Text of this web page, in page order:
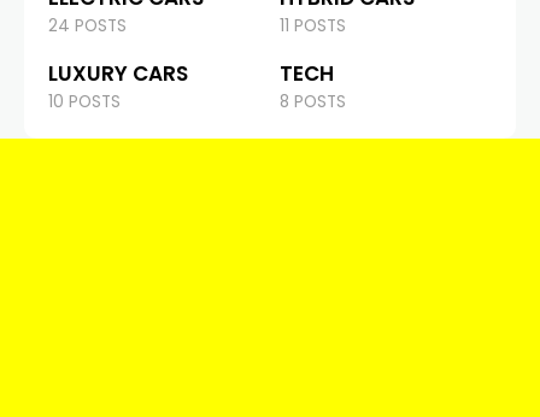
24 POSTS 11 POSTS
LUXURY CARS
10 POSTS
TECH
8 POSTS